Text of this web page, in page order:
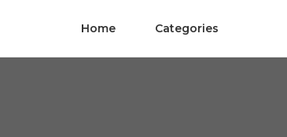
Home Categories